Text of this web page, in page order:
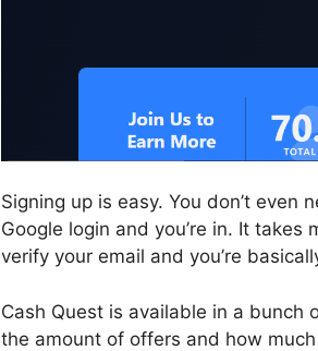
Signing up is easy. You don’t
Google login and you’re in. It
verify your email and you’re
Cash Quest is available in a
the amount of offers and how